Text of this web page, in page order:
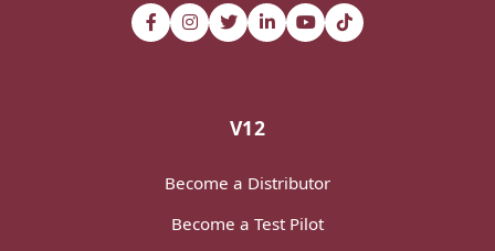
V12
Become a Distributor
Become a Test Pilot